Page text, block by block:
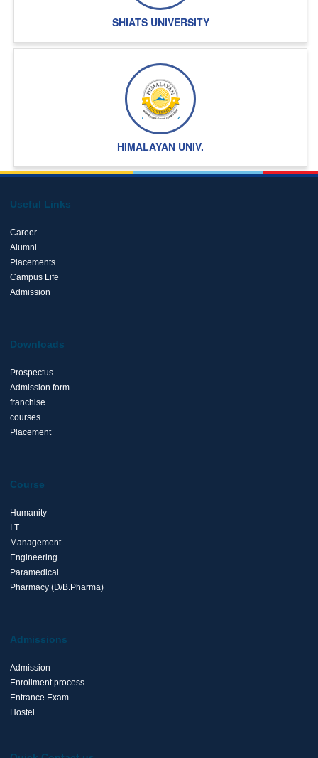
SHIATS UNIVERSITY
HIMALAYAN UNIV.
Useful Links
Career
Alumni
Placements
Campus Life
Admission
Downloads
Prospectus
Admission form
franchise
courses
Placement
Course
Humanity
I.T.
Management
Engineering
Paramedical
Pharmacy (D/B.Pharma)
Admissions
Admission
Enrollment process
Entrance Exam
Hostel